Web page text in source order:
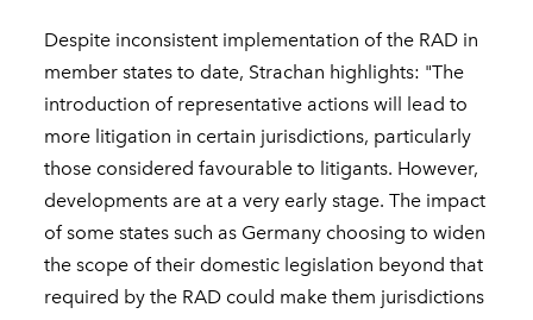
Despite inconsistent implementation of the RAD in
member states to date, Strachan highlights: "The
introduction of representative actions will lead to
more litigation in certain jurisdictions, particularly
those considered favourable to litigants. However,
developments are at a very early stage. The impact
of some states such as Germany choosing to widen
the scope of their domestic legislation beyond that
required by the RAD could make them jurisdictions